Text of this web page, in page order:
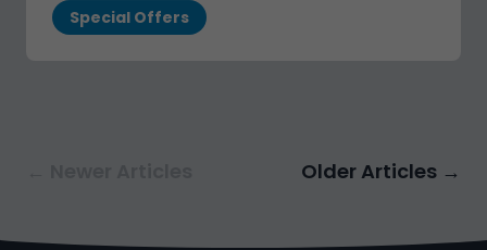
Special Offers
Older Articles →